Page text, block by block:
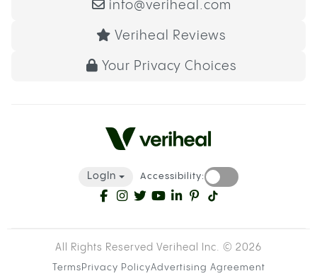
info@veriheal.com
Veriheal Reviews
Your Privacy Choices
LogIn Accessibility:
All Rights Reserved Veriheal Inc. © 2026
Terms Privacy PolicyAdvertising Agreement